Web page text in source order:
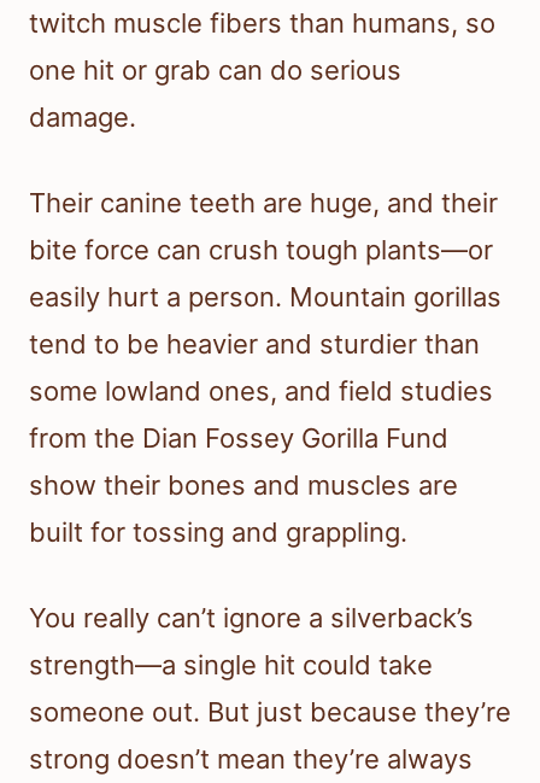
twitch muscle fibers than humans, so
one hit or grab can do serious
damage.
Their canine teeth are huge, and their
bite force can crush tough plants—or
easily hurt a person. Mountain gorillas
tend to be heavier and sturdier than
some lowland ones, and field studies
from the Dian Fossey Gorilla Fund
show their bones and muscles are
built for tossing and grappling.
You really can’t ignore a silverback’s
strength—a single hit could take
someone out. But just because they’re
strong doesn’t mean they’re always